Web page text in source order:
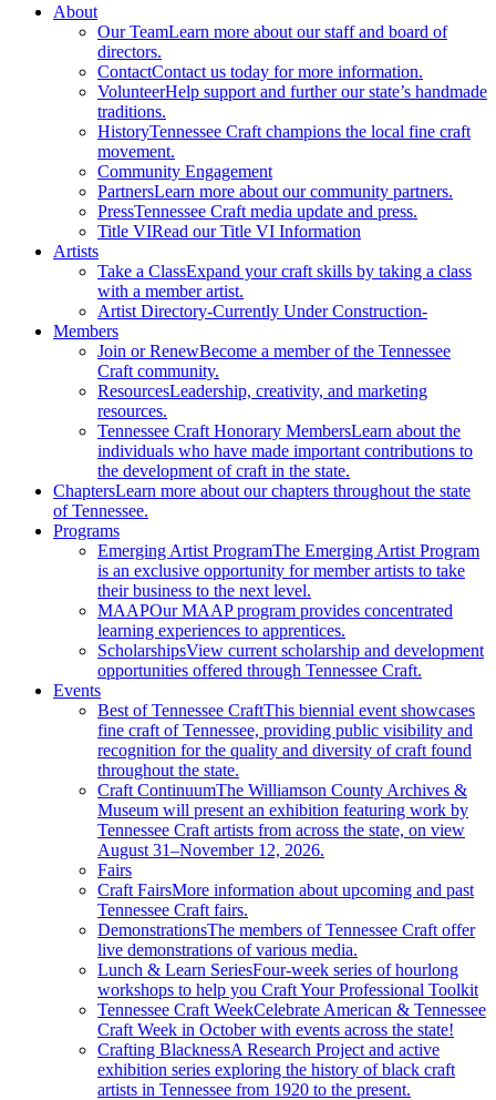
About
Our TeamLearn more about our staff and board of
directors.
ContactContact us today for more information.
VolunteerHelp support and further our state’s handmade
traditions.
HistoryTennessee Craft champions the local fine craft
movement.
Community Engagement
PartnersLearn more about our community partners.
PressTennessee Craft media update and press.
Title VIRead our Title VI Information
Artists
Take a ClassExpand your craft skills by taking a class
with a member artist.
Artist Directory-Currently Under Construction-
Members
Join or RenewBecome a member of the Tennessee
Craft community.
ResourcesLeadership, creativity, and marketing
resources.
Tennessee Craft Honorary MembersLearn about the
individuals who have made important contributions to
the development of craft in the state.
ChaptersLearn more about our chapters throughout the state
of Tennessee.
Programs
Emerging Artist ProgramThe Emerging Artist Program
is an exclusive opportunity for member artists to take
their business to the next level.
MAAPOur MAAP program provides concentrated
learning experiences to apprentices.
ScholarshipsView current scholarship and development
opportunities offered through Tennessee Craft.
Events
Best of Tennessee CraftThis biennial event showcases
fine craft of Tennessee, providing public visibility and
recognition for the quality and diversity of craft found
throughout the state.
Craft ContinuumThe Williamson County Archives &
Museum will present an exhibition featuring work by
Tennessee Craft artists from across the state, on view
August 31–November 12, 2026.
Fairs
Craft FairsMore information about upcoming and past
Tennessee Craft fairs.
DemonstrationsThe members of Tennessee Craft offer
live demonstrations of various media.
Lunch & Learn SeriesFour-week series of hourlong
workshops to help you Craft Your Professional Toolkit
Tennessee Craft WeekCelebrate American & Tennessee
Craft Week in October with events across the state!
Crafting BlacknessA Research Project and active
exhibition series exploring the history of black craft
artists in Tennessee from 1920 to the present.